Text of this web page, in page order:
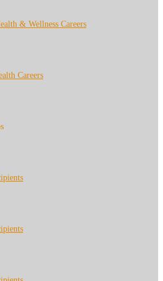
& Wellness Careers
Careers